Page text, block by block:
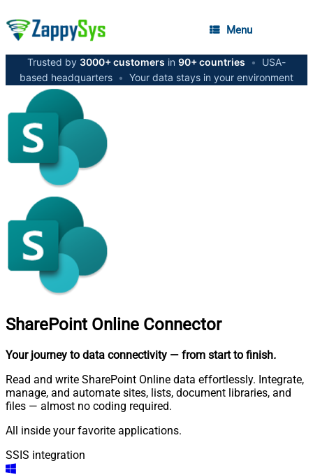
Menu
Trusted by 3000+ customers in 90+ countries •
USA-
based headquarters • Your data stays in your environment
SharePoint Online Connector
Your journey to data connectivity — from start to finish.
Read and write SharePoint Online data effortlessly. Integrate,
manage, and automate sites, lists, document libraries, and
files — almost no coding required.
All inside your favorite applications.
SSIS integration